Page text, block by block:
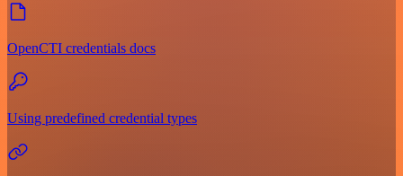
OpenCTI credentials docs
Using predefined credential types